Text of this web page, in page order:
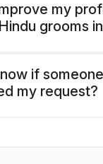
my
grooms
if
my request?